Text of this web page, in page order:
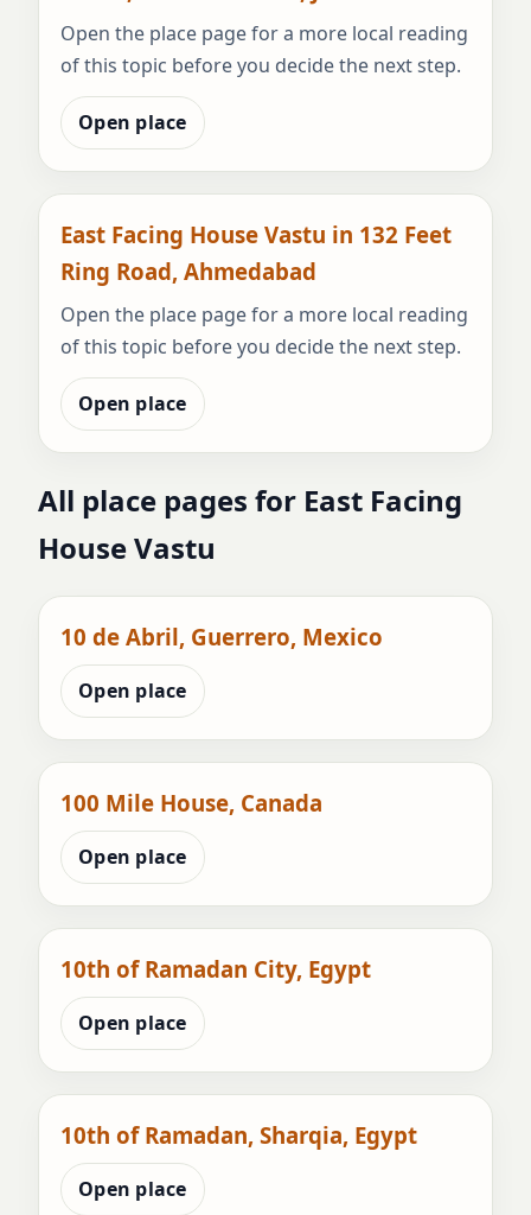
Open the place page for a more local reading
of this topic before you decide the next step.
Open place
East Facing House Vastu in 132 Feet
Ring Road, Ahmedabad
Open the place page for a more local reading
of this topic before you decide the next step.
Open place
All place pages for East Facing
House Vastu
10 de Abril, Guerrero, Mexico
Open place
100 Mile House, Canada
Open place
10th of Ramadan City, Egypt
Open place
10th of Ramadan, Sharqia, Egypt
Open place